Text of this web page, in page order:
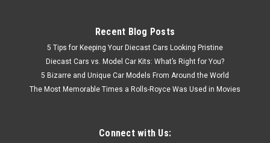
Recent Blog Posts
5 Tips for Keeping Your Diecast Cars Looking Pristine
Diecast Cars vs. Model Car Kits: What’s Right for You?
5 Bizarre and Unique Car Models From Around the World
The Most Memorable Times a Rolls-Royce Was Used in Movies
Connect with Us: